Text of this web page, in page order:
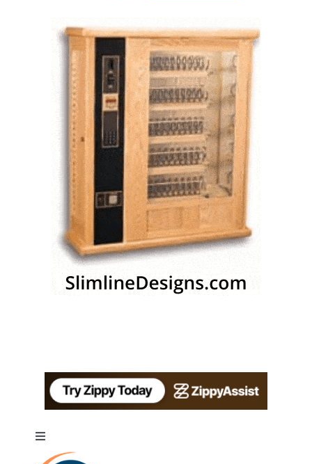
Toggle
Navigation